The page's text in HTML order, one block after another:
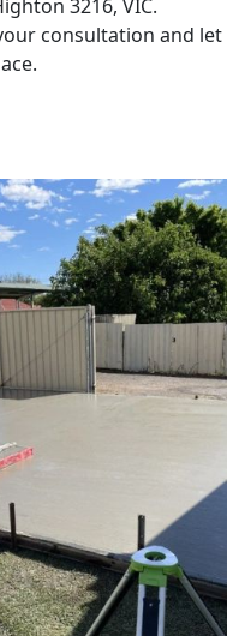
3216, VIC.
consultation and let